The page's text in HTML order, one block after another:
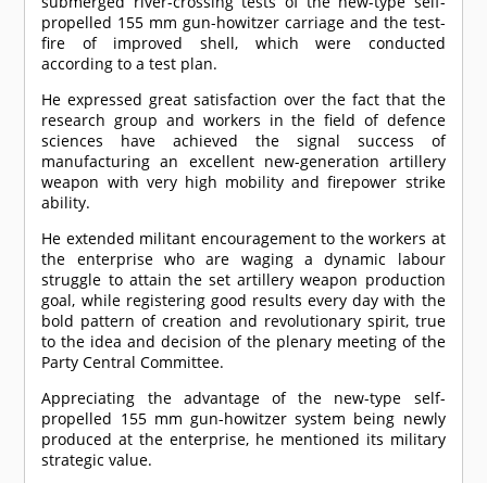
propelled 155 mm gun-howitzer carriage and the test-
fire of improved shell, which were conducted
according to a test plan.
He expressed great satisfaction over the fact that the
research group and workers in the field of defence
sciences have achieved the signal success of
manufacturing an excellent new-generation artillery
weapon with very high mobility and firepower strike
ability.
He extended militant encouragement to the workers at
the enterprise who are waging a dynamic labour
struggle to attain the set artillery weapon production
goal, while registering good results every day with the
bold pattern of creation and revolutionary spirit, true
to the idea and decision of the plenary meeting of the
Party Central Committee.
Appreciating the advantage of the new-type self-
propelled 155 mm gun-howitzer system being newly
produced at the enterprise, he mentioned its military
strategic value.